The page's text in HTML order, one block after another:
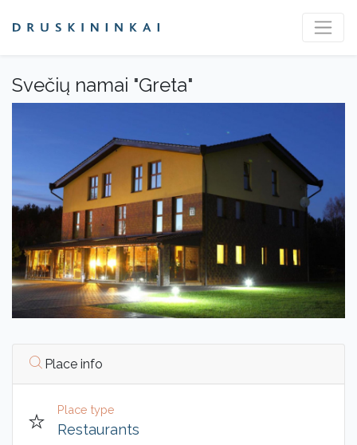
Svečių namai "Greta"
Place info
Place type
Restaurants